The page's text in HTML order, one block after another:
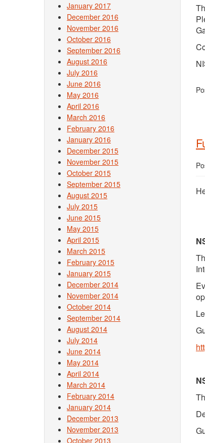
January 2017
December 2016
November 2016
October 2016
September 2016
August 2016
July 2016
June 2016
May 2016
April 2016
March 2016
February 2016
January 2016
December 2015
November 2015
October 2015
September 2015
August 2015
July 2015
June 2015
May 2015
April 2015
March 2015
February 2015
January 2015
December 2014
November 2014
October 2014
September 2014
August 2014
July 2014
June 2014
May 2014
April 2014
March 2014
February 2014
January 2014
December 2013
November 2013
October 2013